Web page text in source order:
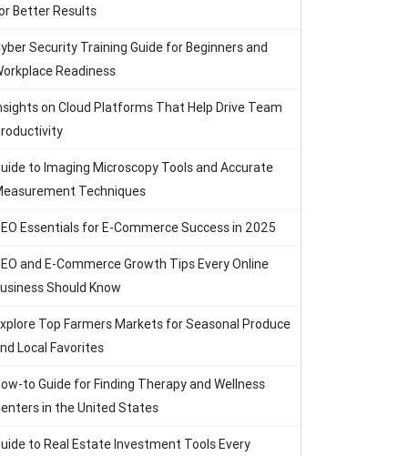
Better Results
Security Training Guide for Beginners and
Readiness
on Cloud Platforms That Help Drive Team
to Imaging Microscopy Tools and Accurate
Techniques
Essentials for E-Commerce Success in 2025
and E-Commerce Growth Tips Every Online
Should Know
Top Farmers Markets for Seasonal Produce
Local Favorites
to Guide for Finding Therapy and Wellness
in the United States
to Real Estate Investment Tools Every